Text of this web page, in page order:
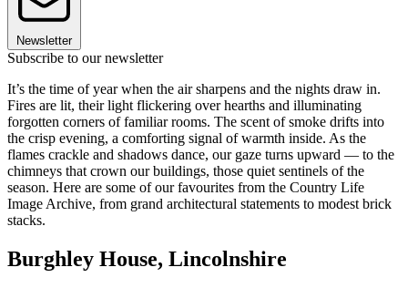
Newsletter
Subscribe to our newsletter
It’s the time of year when the air sharpens and the nights draw in.
Fires are lit, their light flickering over hearths and illuminating
forgotten corners of familiar rooms. The scent of smoke drifts into
the crisp evening, a comforting signal of warmth inside. As the
flames crackle and shadows dance, our gaze turns upward — to the
chimneys that crown our buildings, those quiet sentinels of the
season. Here are some of our favourites from the Country Life
Image Archive, from grand architectural statements to modest brick
stacks.
Burghley House, Lincolnshire